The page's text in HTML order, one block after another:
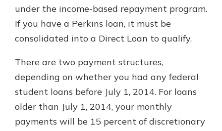
under the income-based repayment program.
If you have a Perkins loan, it must be
consolidated into a Direct Loan to qualify.
There are two payment structures,
depending on whether you had any federal
student loans before July 1, 2014. For loans
older than July 1, 2014, your monthly
payments will be 15 percent of discretionary